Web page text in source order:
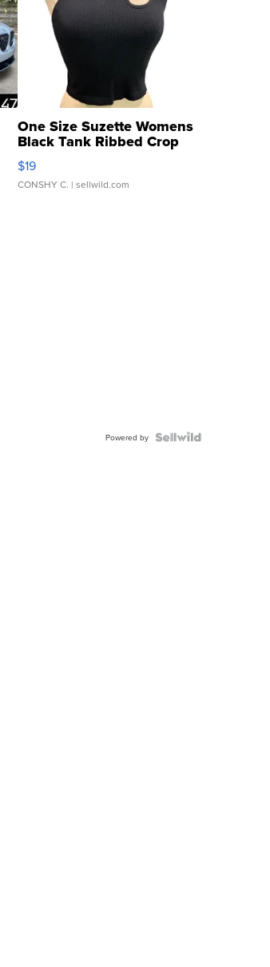
One Size Suzette Womens
Black Tank Ribbed Crop
Asymmetrical ...
$19
CONSHY C. | sellwild.com
Powered by